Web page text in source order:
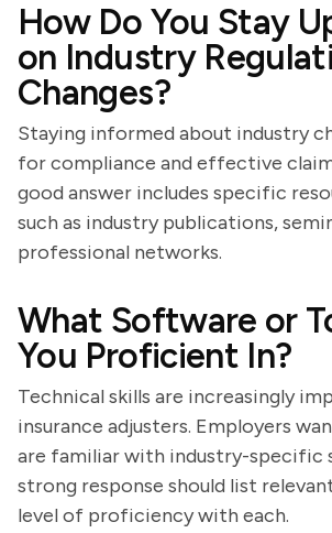
How Do You Stay
on Industry
Changes?
Staying informed about industry
for compliance and effective
good answer includes specific
such as industry publications,
professional networks.
What Software or
You Proficient In?
Technical skills are increasingly
insurance adjusters. Employers
are familiar with industry-specific
strong response should list
level of proficiency with each.